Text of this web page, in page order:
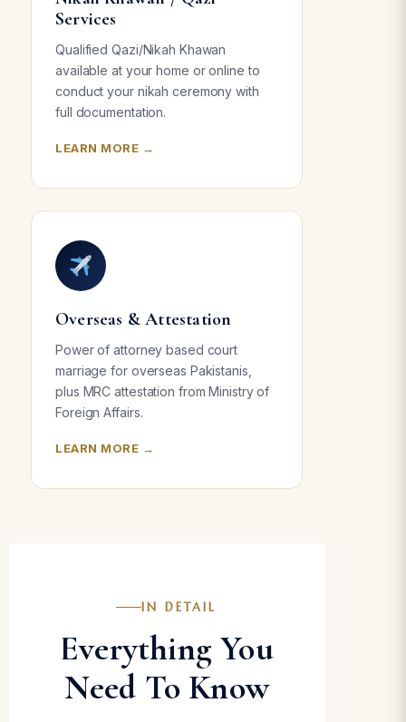
Services
Qualified Qazi/Nikah Khawan
available at your home or online to
conduct your nikah ceremony with
full documentation.
LEARN MORE →
Overseas & Attestation
Power of attorney based court
marriage for overseas Pakistanis,
plus MRC attestation from Ministry of
Foreign Affairs.
LEARN MORE →
IN DETAIL
Everything You
Need To Know